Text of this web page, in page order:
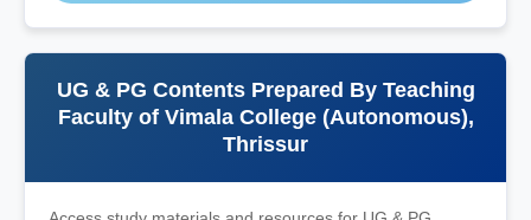
UG & PG Contents Prepared By Teaching
Faculty of Vimala College (Autonomous),
Thrissur